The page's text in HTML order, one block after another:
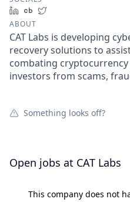
LinkedInCrunchbase
ABOUT
CAT Labs is developing
recovery solutions to
combating
investors from scams,
Something looks off?
Open jobs at CAT Labs
This company does not